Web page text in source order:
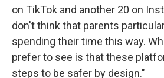
on TikTok and another 20 on
don't think that parents
spending their time this way.
prefer to see is that these
steps to be safer by design."